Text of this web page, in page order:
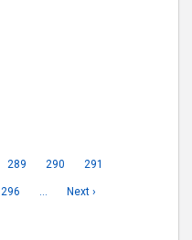
289 290 291
296 … Next ›